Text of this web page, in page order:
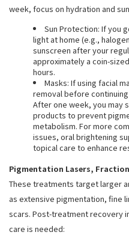
week, focus on hydration and
Sun Protection: If you
light at home (e.g.,
sunscreen after your
approximately a coin-
hours.
Masks: If using facial
removal before
After one week, you may
products to prevent
metabolism. For more
issues, oral brightening
topical care to enhance
Pigmentation Lasers,
These treatments target larger
as extensive pigmentation, fine
scars. Post-treatment recovery
care is needed: